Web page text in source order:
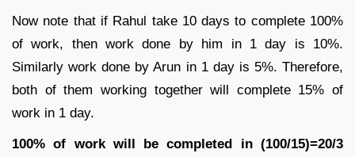
Now note that if Rahul take 10 days to complete 100%
of work, then work done by him in 1 day is 10%.
Similarly work done by Arun in 1 day is 5%. Therefore,
both of them working together will complete 15% of
work in 1 day.
100% of work will be completed in (100/15)=20/3